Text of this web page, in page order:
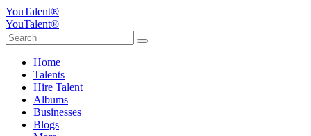
YouTalent®
YouTalent®
Home
Talents
Hire Talent
Albums
Businesses
Blogs